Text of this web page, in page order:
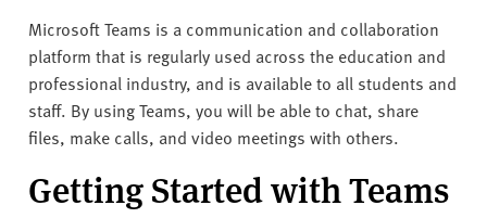
a
m
U
n
i
v
e
Microsoft Teams is a communication and collaboration
platform that is regularly used across the education and
professional industry, and is available to all students and
staff. By using Teams, you will be able to chat, share
files, make calls, and video meetings with others.
Getting Started with Teams